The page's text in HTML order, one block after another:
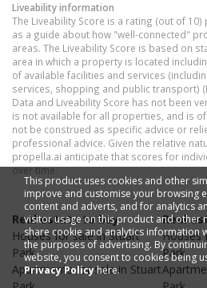
Liveability information
The Liveability Score is a rating (out of
as a guide about how "well-connected"
areas. The Liveability Score is based on
area in which a property is located
of available facilities and services
services, shopping and public transport)
Data and Liveability Score has not been
is not available for all properties, and is
not be construed as specific advice or
professional advice. Given the relative
propella.ai anticipate that scores for
over time.
Real estate to buy
Housesfor sale inStuart
Park
Apartmentsfor sale in Stuart
Real
Houses
Park
This product uses cookies and other
improve and customise your browsing
content and adverts, and for analytics
visitor usage on this product and other
share cookie and analytics information
the purposes of advertising. By
website, you consent to cookies being
Privacy Policyhere.